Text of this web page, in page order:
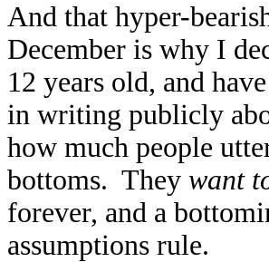
And that hyper-
December is why I
12 years old, and
in writing publicly
how much people
bottoms. They want
forever, and a
assumptions rule.